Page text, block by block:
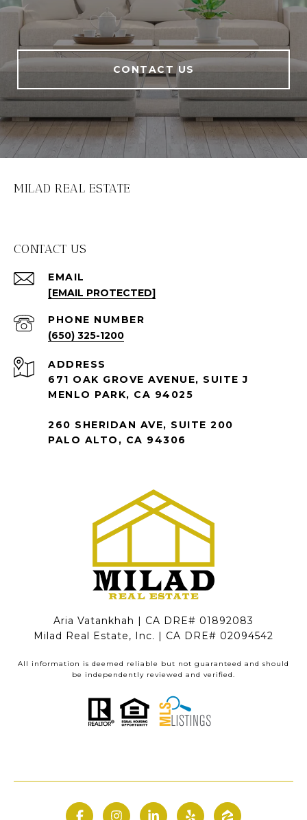
CONTACT US
MILAD REAL ESTATE
CONTACT US
EMAIL
[EMAIL PROTECTED]
PHONE NUMBER
(650) 325-1200
ADDRESS
671 OAK GROVE AVENUE, SUITE J
MENLO PARK, CA 94025
260 SHERIDAN AVE, SUITE 200
PALO ALTO, CA 94306
Aria Vatankhah | CA DRE# 01892083
Milad Real Estate, Inc. | CA DRE# 02094542
All information is deemed reliable but not guaranteed and should
be independently reviewed and verified.